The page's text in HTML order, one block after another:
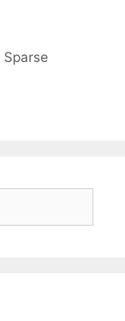
Sparse